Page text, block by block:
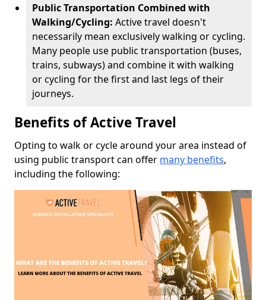
Public Transportation Combined with
Walking/Cycling: Active travel doesn't
necessarily mean exclusively walking or cycling.
Many people use public transportation (buses,
trains, subways) and combine it with walking
or cycling for the first and last legs of their
journeys.
Benefits of Active Travel
Opting to walk or cycle around your area instead of
using public transport can offer many benefits,
including the following: